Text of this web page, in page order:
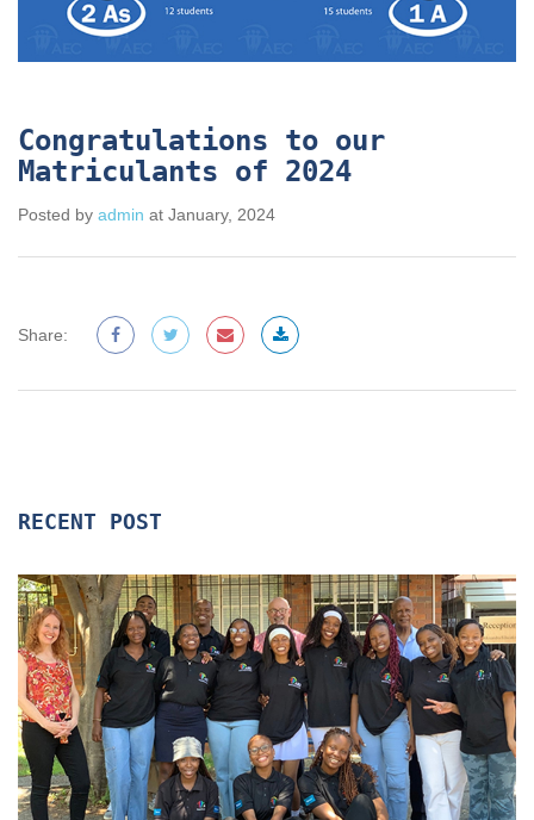
Congratulations to our
Matriculants of 2024
Posted by admin at January, 2024
Share:
RECENT POST